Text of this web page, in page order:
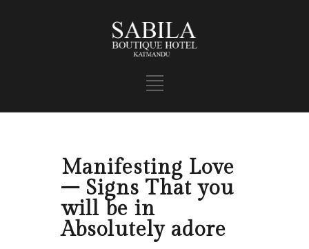
Manifesting Love
– Signs That you
will be in
Absolutely adore